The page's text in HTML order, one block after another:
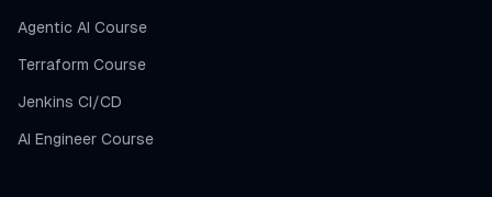
Agentic AI Course
Terraform Course
Jenkins CI/CD
AI Engineer Course